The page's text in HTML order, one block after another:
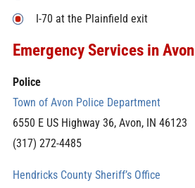
I-70 at the Plainfield exit
Emergency Services in Avon
Police
Town of Avon Police Department
6550 E US Highway 36, Avon, IN 46123
(317) 272-4485
Hendricks County Sheriff’s Office